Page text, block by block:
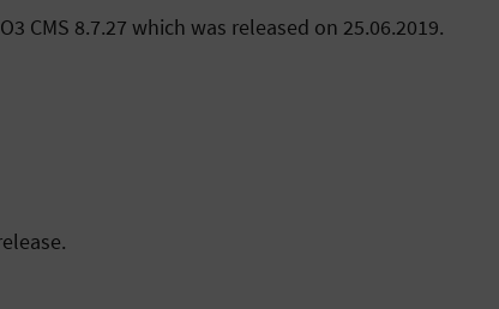
CMS 8.7.27 which was released on 25.06.2019.